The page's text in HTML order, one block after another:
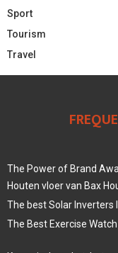
Sport
Tourism
Travel
The Power of Brand
Houten vloer van Bax
The best Solar Inverters
The Best Exercise